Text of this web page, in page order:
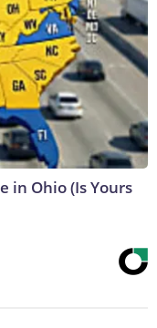
in Ohio (Is Yours